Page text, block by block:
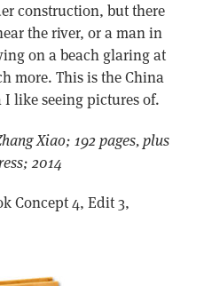
construction, but there
the river, or a man in
on a beach glaring at
more. This is the China
like seeing pictures of.
Xiao; 192 pages, plus
2014
Concept 4, Edit 3,